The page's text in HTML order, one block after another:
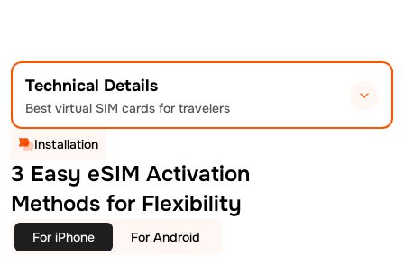
Technical Details
Best virtual SIM cards for travelers
Installation
3 Easy eSIM Activation
Methods for Flexibility
For iPhone For Android